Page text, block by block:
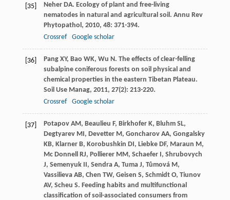
[35] Neher DA. Ecology of plant and free-living
nematodes in natural and agricultural soil. Annu Rev
Phytopathol , 2010, 48: 371-394.
Crossref
Google scholar
[36] Pang XY, Bao WK, Wu N. The effects of clear-felling
subalpine coniferous forests on soil physical and
chemical properties in the eastern Tibetan Plateau.
Soil Use Manag, 2011, 27(2): 213-220.
Crossref
Google scholar
[37] Potapov AM, Beaulieu F, Birkhofer K, Bluhm SL,
Degtyarev MI, Devetter M, Goncharov AA, Gongalsky
KB, Klarner B, Korobushkin DI, Liebke DF, Maraun M,
Mc Donnell RJ, Pollierer MM, Schaefer I, Shrubovych
J, Semenyuk II, Sendra A, Tuma J, Tůmová M,
Vassilieva AB, Chen TW, Geisen S, Schmidt O, Tiunov
AV, Scheu S. Feeding habits and multifunctional
classification of soil-associated consumers from